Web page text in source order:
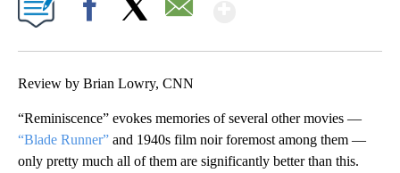
Review by Brian Lowry, CNN
“Reminiscence” evokes memories of several other movies —
“Blade Runner” and 1940s film noir foremost among them —
only pretty much all of them are significantly better than this.